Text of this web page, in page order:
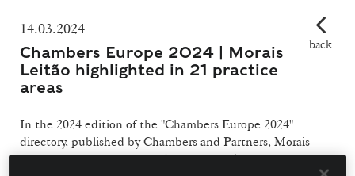
14.03.2024
Chambers Europe 2024 | Morais
Leitão highlighted in 21 practice
areas
back
In the 2024 edition of the "Chambers Europe 2024"
directory, published by Chambers and Partners, Morais
Leitão stands out with 13 "Band 1" and 50 lawyers